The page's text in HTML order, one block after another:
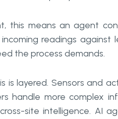
this means an agent
readings
the process demands.
is layered. Sensors and
handle more complex
site intelligence. AI